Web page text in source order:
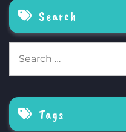
Search
for:
Tags